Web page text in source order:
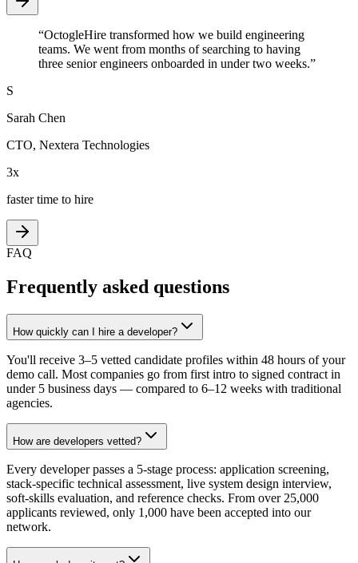
“OctogleHire transformed how we build engineering
teams. We went from months of searching to having
three senior engineers onboarded in under two weeks.”
S
Sarah Chen
CTO, Nextera Technologies
3x
faster time to hire
FAQ
Frequently asked questions
How quickly can I hire a developer?
You'll receive 3–5 vetted candidate profiles within 48 hours of your
demo call. Most companies go from first intro to signed contract in
under 5 business days — compared to 6–12 weeks with traditional
agencies.
How are developers vetted?
Every developer passes a 5-stage process: application screening,
stack-specific technical assessment, live system design interview,
soft-skills evaluation, and reference checks. From over 25,000
applicants reviewed, only 1,000 have been accepted into our
network.